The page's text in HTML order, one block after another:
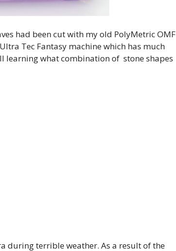
had been cut with my old PolyMetric OMF
Tec Fantasy machine which has much
what combination of stone shapes
during terrible weather. As a result of the